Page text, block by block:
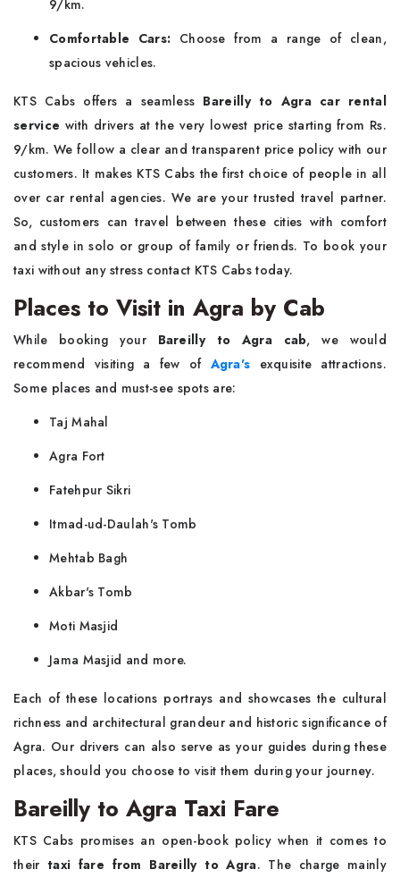
9/km.
Comfortable Cars: Choose from a range of clean,
spacious vehicles.
KTS Cabs offers a seamless Bareilly to Agra car rental
service with drivers at the very lowest price starting from Rs.
9/km. We follow a clear and transparent price policy with our
customers. It makes KTS Cabs the first choice of people in all
over car rental agencies. We are your trusted travel partner.
So, customers can travel between these cities with comfort
and style in solo or group of family or friends. To book your
taxi without any stress contact KTS Cabs today.
Places to Visit in Agra by Cab
While booking your Bareilly to Agra cab, we would
recommend visiting a few of Agra's exquisite attractions.
Some places and must-see spots are:
Taj Mahal
Agra Fort
Fatehpur Sikri
Itmad-ud-Daulah's Tomb
Mehtab Bagh
Akbar's Tomb
Moti Masjid
Jama Masjid and more.
Each of these locations portrays and showcases the cultural
richness and architectural grandeur and historic significance of
Agra. Our drivers can also serve as your guides during these
places, should you choose to visit them during your journey.
Bareilly to Agra Taxi Fare
KTS Cabs promises an open-book policy when it comes to
theirtaxi fare from Bareilly to Agra. The charge mainly